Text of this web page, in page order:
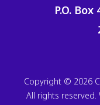
P.O.
Copyright © 2026
All rights